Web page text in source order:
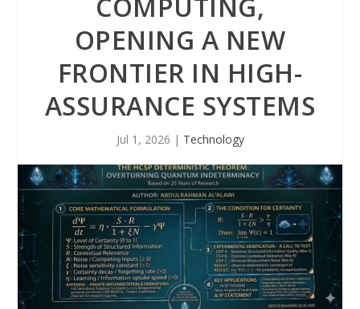
OPENING A NEW
FRONTIER IN HIGH-
ASSURANCE SYSTEMS
Jul 1, 2026 | Technology